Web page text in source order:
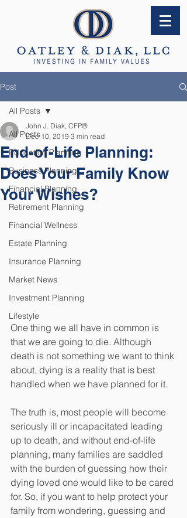
Post
All Posts
Education Planning
Business Planning
Financial Planning
Retirement Planning
Financial Wellness
Estate Planning
Insurance Planning
Market News
Investment Planning
Lifestyle
All Posts
End-of-Life Planning:
Does Your Family Know
Your Wishes?
John J. Diak, CFP®
Dec 10, 2019 3 min read
One thing we all have in common is
that we are going to die. Although
death is not something we want to think
about, dying is a reality that is best
handled when we have planned for it.
The truth is, most people will become
seriously ill or incapacitated leading
up to death, and without end-of-life
planning, many families are saddled
with the burden of guessing how their
dying loved one would like to be cared
for. So, if you want to help protect your
family from wondering, guessing and